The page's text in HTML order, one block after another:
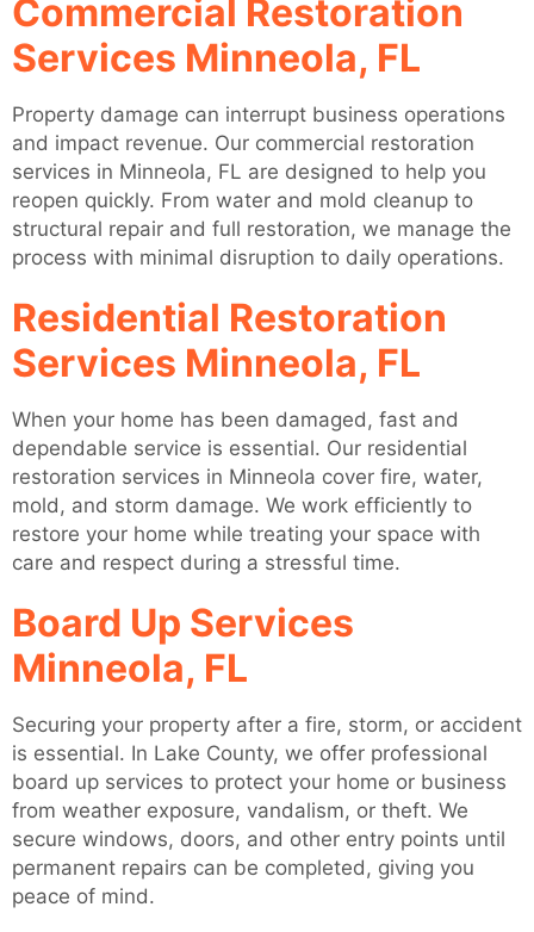
Commercial Restoration
Services Minneola, FL
Property damage can interrupt business operations
and impact revenue. Our commercial restoration
services in Minneola, FL are designed to help you
reopen quickly. From water and mold cleanup to
structural repair and full restoration, we manage the
process with minimal disruption to daily operations.
Residential Restoration
Services Minneola, FL
When your home has been damaged, fast and
dependable service is essential. Our residential
restoration services in Minneola cover fire, water,
mold, and storm damage. We work efficiently to
restore your home while treating your space with
care and respect during a stressful time.
Board Up Services
Minneola, FL
Securing your property after a fire, storm, or accident
is essential. In Lake County, we offer professional
board up services to protect your home or business
from weather exposure, vandalism, or theft. We
secure windows, doors, and other entry points until
permanent repairs can be completed, giving you
peace of mind.